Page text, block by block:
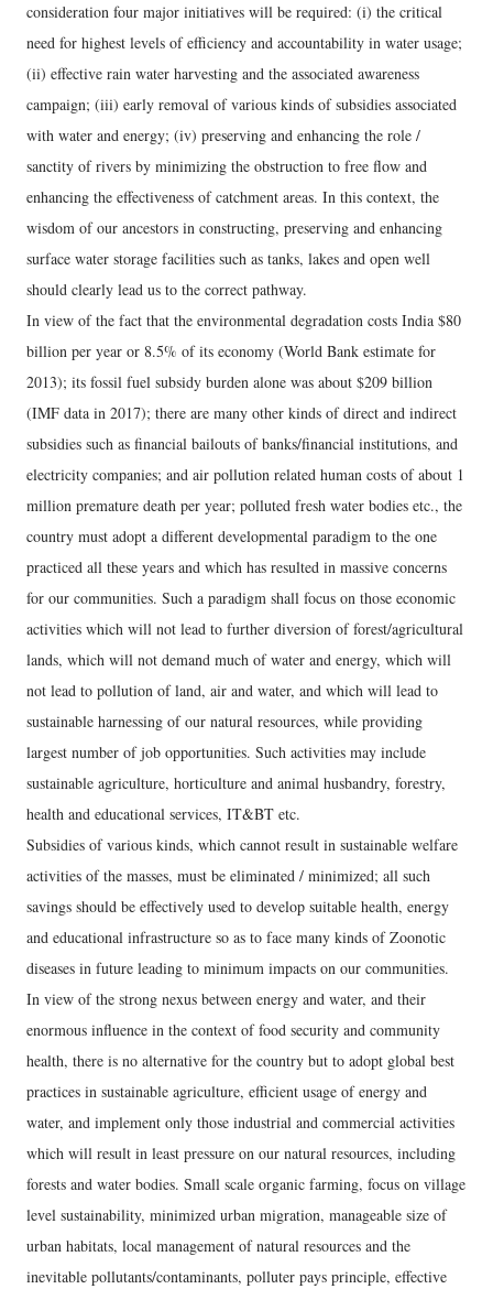
consideration four major initiatives will be required: (i) the critical
need for highest levels of efficiency and accountability in water usage;
(ii) effective rain water harvesting and the associated awareness
campaign; (iii) early removal of various kinds of subsidies associated
with water and energy; (iv) preserving and enhancing the role /
sanctity of rivers by minimizing the obstruction to free flow and
enhancing the effectiveness of catchment areas. In this context, the
wisdom of our ancestors in constructing, preserving and enhancing
surface water storage facilities such as tanks, lakes and open well
should clearly lead us to the correct pathway.
In view of the fact that the environmental degradation costs India $80
billion per year or 8.5% of its economy (World Bank estimate for
2013); its fossil fuel subsidy burden alone was about $209 billion
(IMF data in 2017); there are many other kinds of direct and indirect
subsidies such as financial bailouts of banks/financial institutions, and
electricity companies; and air pollution related human costs of about 1
million premature death per year; polluted fresh water bodies etc., the
country must adopt a different developmental paradigm to the one
practiced all these years and which has resulted in massive concerns
for our communities. Such a paradigm shall focus on those economic
activities which will not lead to further diversion of forest/agricultural
lands, which will not demand much of water and energy, which will
not lead to pollution of land, air and water, and which will lead to
sustainable harnessing of our natural resources, while providing
largest number of job opportunities. Such activities may include
sustainable agriculture, horticulture and animal husbandry, forestry,
health and educational services, IT&BT etc.
Subsidies of various kinds, which cannot result in sustainable welfare
activities of the masses, must be eliminated / minimized; all such
savings should be effectively used to develop suitable health, energy
and educational infrastructure so as to face many kinds of Zoonotic
diseases in future leading to minimum impacts on our communities.
In view of the strong nexus between energy and water, and their
enormous influence in the context of food security and community
health, there is no alternative for the country but to adopt global best
practices in sustainable agriculture, efficient usage of energy and
water, and implement only those industrial and commercial activities
which will result in least pressure on our natural resources, including
forests and water bodies. Small scale organic farming, focus on village
level sustainability, minimized urban migration, manageable size of
urban habitats, local management of natural resources and the
inevitable pollutants/contaminants, polluter pays principle, effective